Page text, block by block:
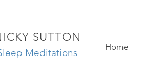
SUTTON
Meditations Home